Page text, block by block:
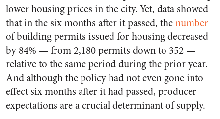
lower housing prices in the city. Yet, data showed
that in the six months after it passed, thenumber
of building permits issued for housing decreased
by 84% — from 2,180 permits down to 352 —
relative to the same period during the prior year.
And although the policy had not even gone into
effect six months after it had passed, producer
expectations are a crucial determinant of supply.